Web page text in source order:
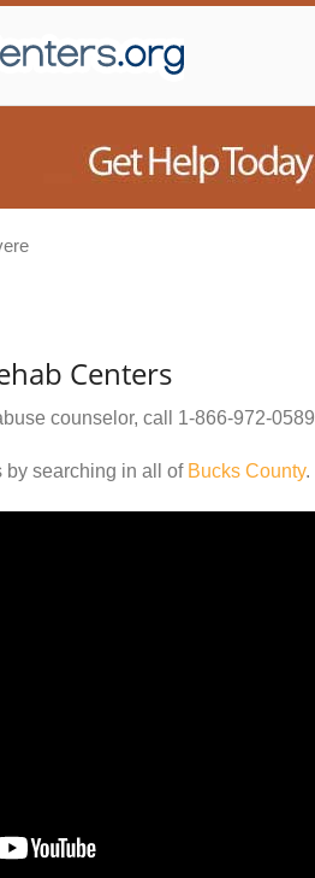
Centers
counselor, call 1-866-972-0589
by searching in all of Bucks County.